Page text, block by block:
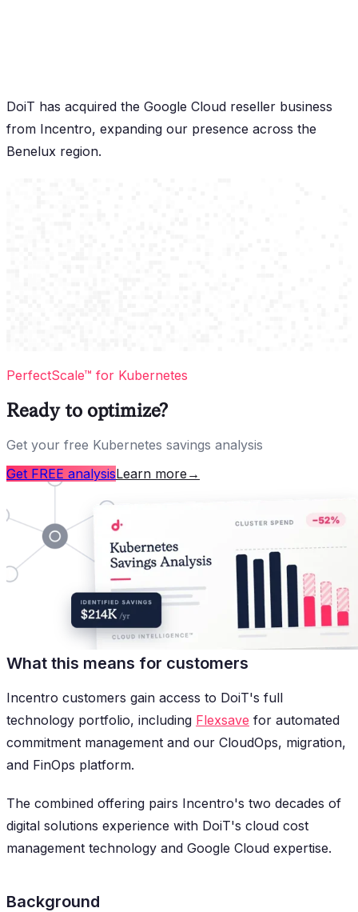
DoiT has acquired the Google Cloud reseller business
from Incentro, expanding our presence across the
Benelux region.
PerfectScale™ for Kubernetes
Ready to optimize?
Get your free Kubernetes savings analysis
Get FREE analysisLearn more →
What this means for customers
Incentro customers gain access to DoiT's full
technology portfolio, including Flexsave for automated
commitment management and our CloudOps, migration,
and FinOps platform.
The combined offering pairs Incentro's two decades of
digital solutions experience with DoiT's cloud cost
management technology and Google Cloud expertise.
Background